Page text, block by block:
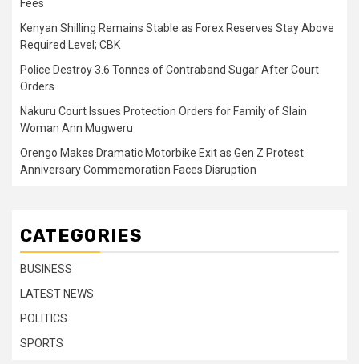
Fees
Kenyan Shilling Remains Stable as Forex Reserves Stay Above
Required Level; CBK
Police Destroy 3.6 Tonnes of Contraband Sugar After Court
Orders
Nakuru Court Issues Protection Orders for Family of Slain
Woman Ann Mugweru
Orengo Makes Dramatic Motorbike Exit as Gen Z Protest
Anniversary Commemoration Faces Disruption
CATEGORIES
BUSINESS
LATEST NEWS
POLITICS
SPORTS